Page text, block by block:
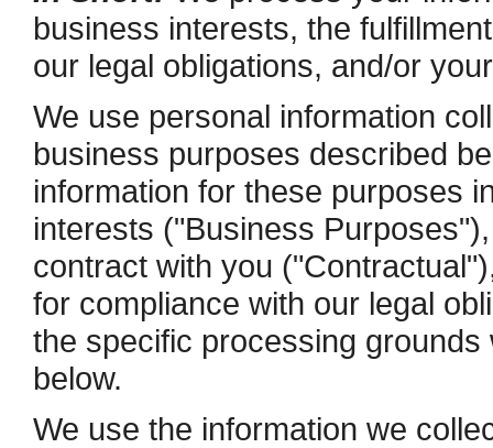
business interests, the
our legal obligations, and/or
We use personal information
business purposes described
information for these purposes
interests ("Business
contract with you
for compliance with our legal
the specific processing
below.
We use the information we